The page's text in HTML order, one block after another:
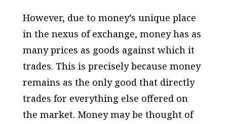
However, due to money’s unique place
in the nexus of exchange, money has as
many prices as goods against which it
trades. This is precisely because money
remains as the only good that directly
trades for everything else offered on
the market. Money may be thought of